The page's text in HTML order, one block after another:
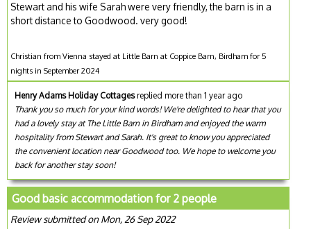
Stewart and his wife Sarah were very friendly, the barn is in a
short distance to Goodwood. very good!
Christian from Vienna stayed at Little Barn at Coppice Barn, Birdham for 5
nights in September 2024
Henry Adams Holiday Cottagesreplied more than 1 year ago
Thank you so much for your kind words! We're delighted to hear that you
had a lovely stay at The Little Barn in Birdham and enjoyed the warm
hospitality from Stewart and Sarah. It's great to know you appreciated
the convenient location near Goodwood too. We hope to welcome you
back for another stay soon!
Good basic accommodation for 2 people
Review submitted on Mon, 26 Sep 2022